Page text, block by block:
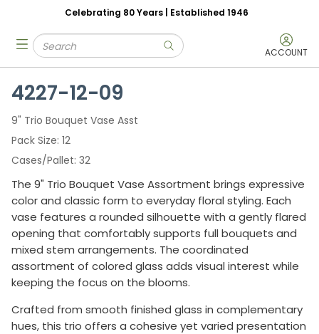
Skip to main content
Celebrating 80 Years | Established 1946
Site Search
submit search ACCOUNT
menu
4227-12-09
9" Trio Bouquet Vase Asst
Pack Size 12
Cases/Pallet 32
The 9" Trio Bouquet Vase Assortment brings expressive
color and classic form to everyday floral styling. Each
vase features a rounded silhouette with a gently flared
opening that comfortably supports full bouquets and
mixed stem arrangements. The coordinated
assortment of colored glass adds visual interest while
keeping the focus on the blooms.
Crafted from smooth finished glass in complementary
hues, this trio offers a cohesive yet varied presentation